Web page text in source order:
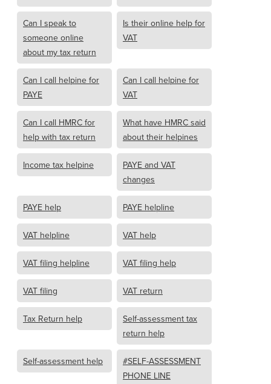
Can I speak to
someone online
about my tax return
Is their online help for
VAT
Can I call helpine for
PAYE
Can I call helpine for
VAT
Can I call HMRC for
help with tax return
What have HMRC said
about their helpines
Income tax helpine
PAYE and VAT
changes
PAYE help PAYE helpline
VAT helpline VAT help
VAT filing helpline VAT filing help
VAT filing VAT return
Tax Return help
Self-assessment tax
return help
Self-assessment help
#SELF-ASSESSMENT
PHONE LINE